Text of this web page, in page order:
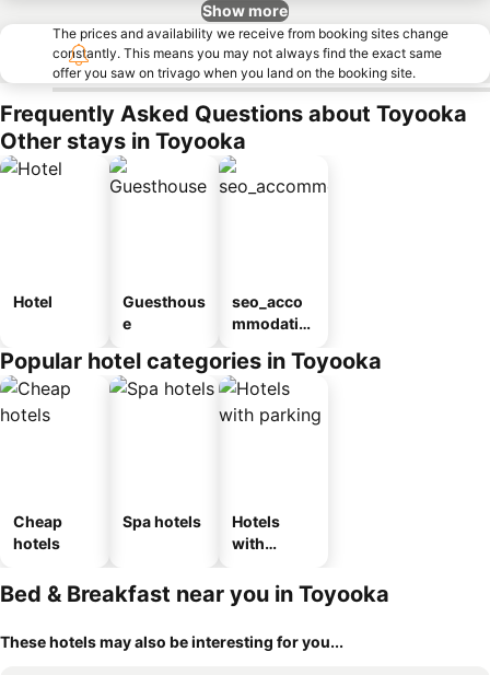
Show more
The prices and availability we receive from booking sites change
constantly. This means you may not always find the exact same
offer you saw on trivago when you land on the booking site.
Frequently Asked Questions about Toyooka
Other stays in Toyooka
Hotel
Guesthous
e
seo_acco
mmodatio
ousel_ryo
kan
Popular hotel categories in Toyooka
Cheap
hotels
Spa hotels
Hotels
with
Bed & Breakfast near you in Toyooka
These hotels may also be interesting for you...